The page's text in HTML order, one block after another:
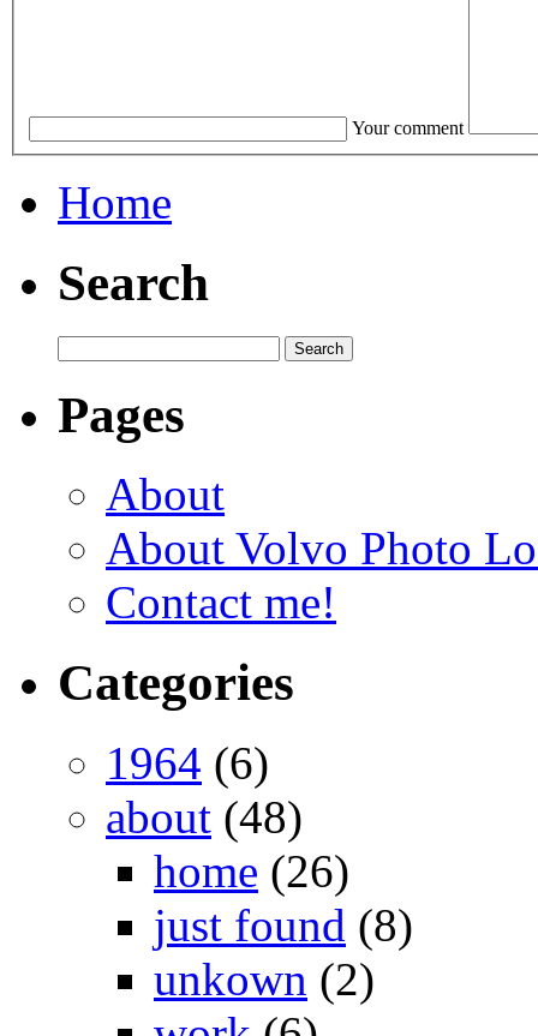
Your comment
Home
Search
Pages
About
About Volvo Photo
Contact me!
Categories
1964 (6)
about (48)
home (26)
just found (8)
unkown (2)